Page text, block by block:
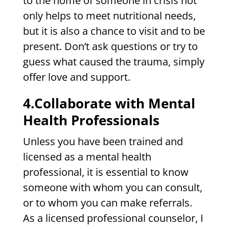
only helps to meet nutritional needs,
but it is also a chance to visit and to be
present. Don’t ask questions or try to
guess what caused the trauma, simply
offer love and support.
4.Collaborate with Mental
Health Professionals
Unless you have been trained and
licensed as a mental health
professional, it is essential to know
someone with whom you can consult,
or to whom you can make referrals.
As a licensed professional counselor, I